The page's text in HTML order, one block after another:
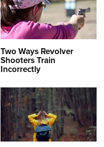
Two Ways Revolver
Shooters Train
Incorrectly